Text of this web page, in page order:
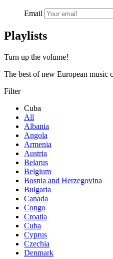
Email
Playlists
Turn up the volume!
The best of new European music
Filter
Cuba
All
Albania
Angola
Armenia
Austria
Belarus
Belgium
Bosnia and Herzegovina
Bulgaria
Canada
Congo
Croatia
Cuba
Cyprus
Czechia
Denmark